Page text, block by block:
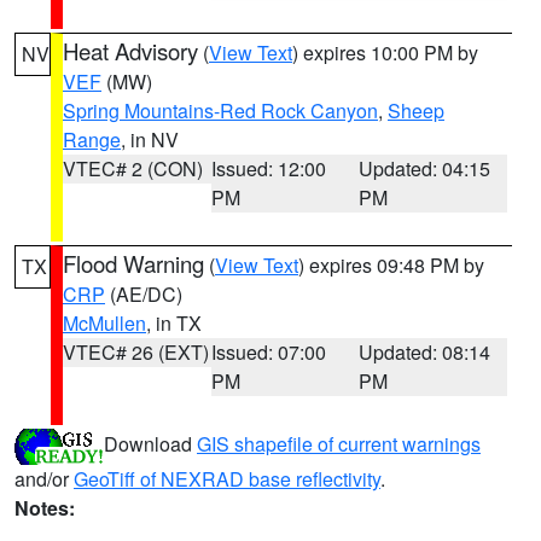
NV Heat Advisory (View Text) expires 10:00 PM by
VEF (MW)
Spring Mountains-Red Rock Canyon, Sheep
Range, in NV
VTEC# 2 (CON) Issued: 12:00
PM
Updated: 04:15
PM
TX Flood Warning (View Text) expires 09:48 PM by
CRP (AE/DC)
McMullen, in TX
VTEC# 26 (EXT)Issued: 07:00
PM
Updated: 08:14
PM
Download GIS shapefile of current warnings
and/orGeoTiff of NEXRAD base reflectivity.
Notes: